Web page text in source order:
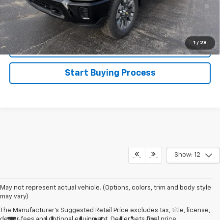
1 / 28
Qualified Buyers When Financed w/ GM Financial
Disclaimers
Click To Call
Start Buying Process
Show: 12
May not represent actual vehicle. (Options, colors, trim and body style
may vary)
The Manufacturer's Suggested Retail Price excludes tax, title, license,